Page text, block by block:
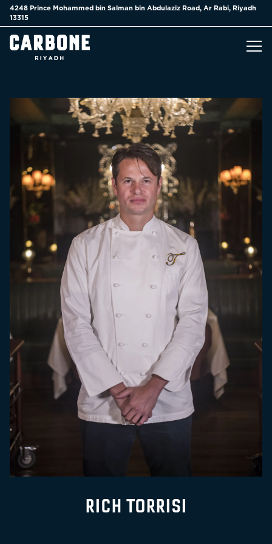
4248 Prince Mohammed bin Salman bin Abdulaziz Road, Ar Rabi, Riyadh
13315
Main content starts here, tab to start navigating
RICH TORRISI